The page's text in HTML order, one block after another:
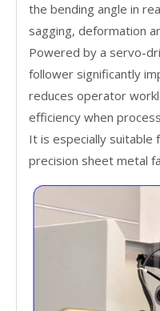
the bending angle in
sagging, deformation
Powered by a servo-
follower significantly
reduces operator
efficiency when
It is especially suitable
precision sheet metal